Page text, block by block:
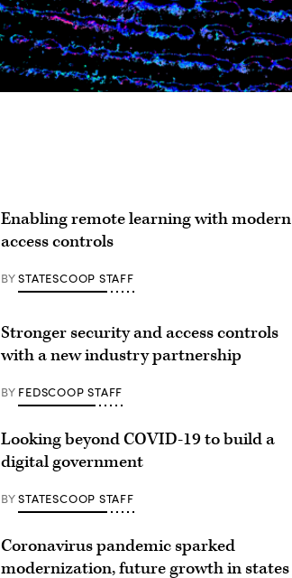
Enabling remote learning with modern
access controls
BYSTATESCOOP STAFF
Stronger security and access controls
with a new industry partnership
BY FEDSCOOP STAFF
Looking beyond COVID-19 to build a
digital government
BYSTATESCOOP STAFF
Coronavirus pandemic sparked
modernization, future growth in states